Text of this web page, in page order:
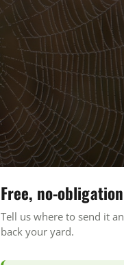
Free, no-
Tell us where to send it
back your yard.